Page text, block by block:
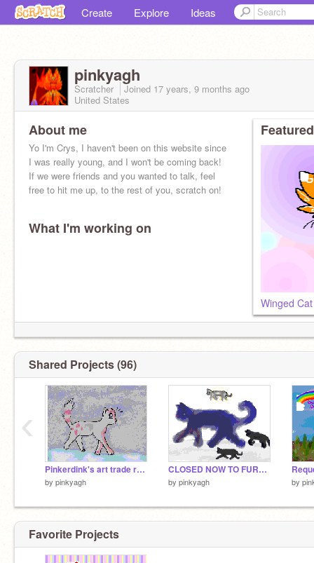
Create Explore Ideas
pinkyagh
Scratcher Joined 17 years, 9 months ago
United States
About me
Yo I'm Crys, I haven't been on this website since
I was really young, and I won't be coming back!
If we were friends and you wanted to talk, feel
free to hit me up, to the rest of you, scratch on!
What I'm working on
Winged
Shared Projects (96)
Pinkerdink's art trade request XD
by pinkyagh
CLOSED NOW TO FURTHER ENTERERS Follow Mother Coloring Contest!!! Please enter!!
by pinkyagh by
‹
Favorite Projects